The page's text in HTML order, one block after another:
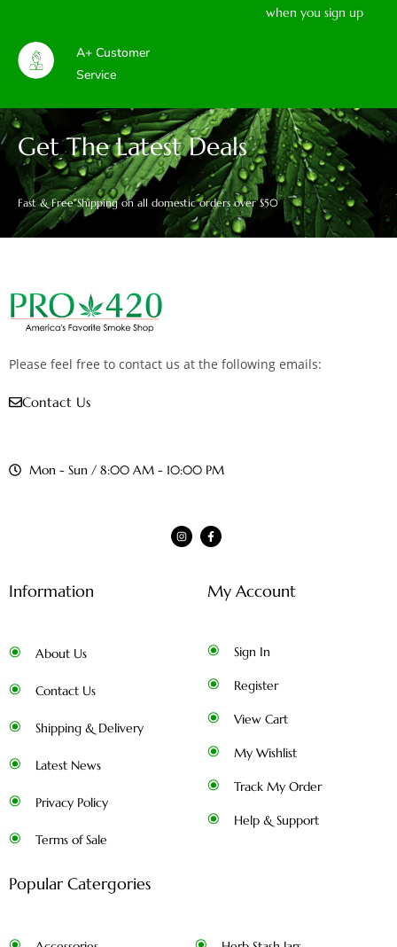
when you sign up
A+ Customer
Service
Get The Latest Deals
Fast & Free Shipping on all domestic orders over $50
Please feel free to contact us at the following emails:
Contact Us
Mon - Sun / 8:00 AM - 10:00 PM
Information
About Us
Contact Us
Shipping & Delivery
Latest News
Privacy Policy
Terms of Sale
My Account
Sign In
Register
View Cart
My Wishlist
Track My Order
Help & Support
Popular Catergories